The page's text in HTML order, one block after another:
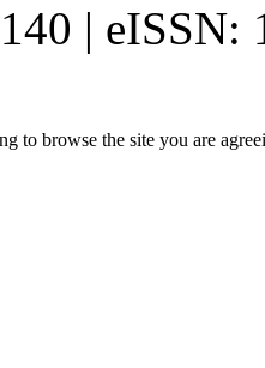
| eISSN:
to browse the site you are